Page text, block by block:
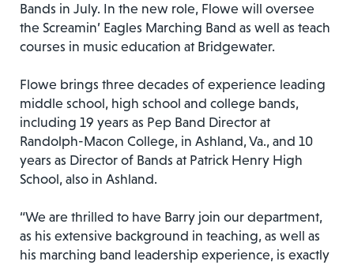
Bands in July. In the new role, Flowe will oversee
the Screamin’ Eagles Marching Band as well as teach
courses in music education at Bridgewater.
Flowe brings three decades of experience leading
middle school, high school and college bands,
including 19 years as Pep Band Director at
Randolph-Macon College, in Ashland, Va., and 10
years as Director of Bands at Patrick Henry High
School, also in Ashland.
“We are thrilled to have Barry join our department,
as his extensive background in teaching, as well as
his marching band leadership experience, is exactly